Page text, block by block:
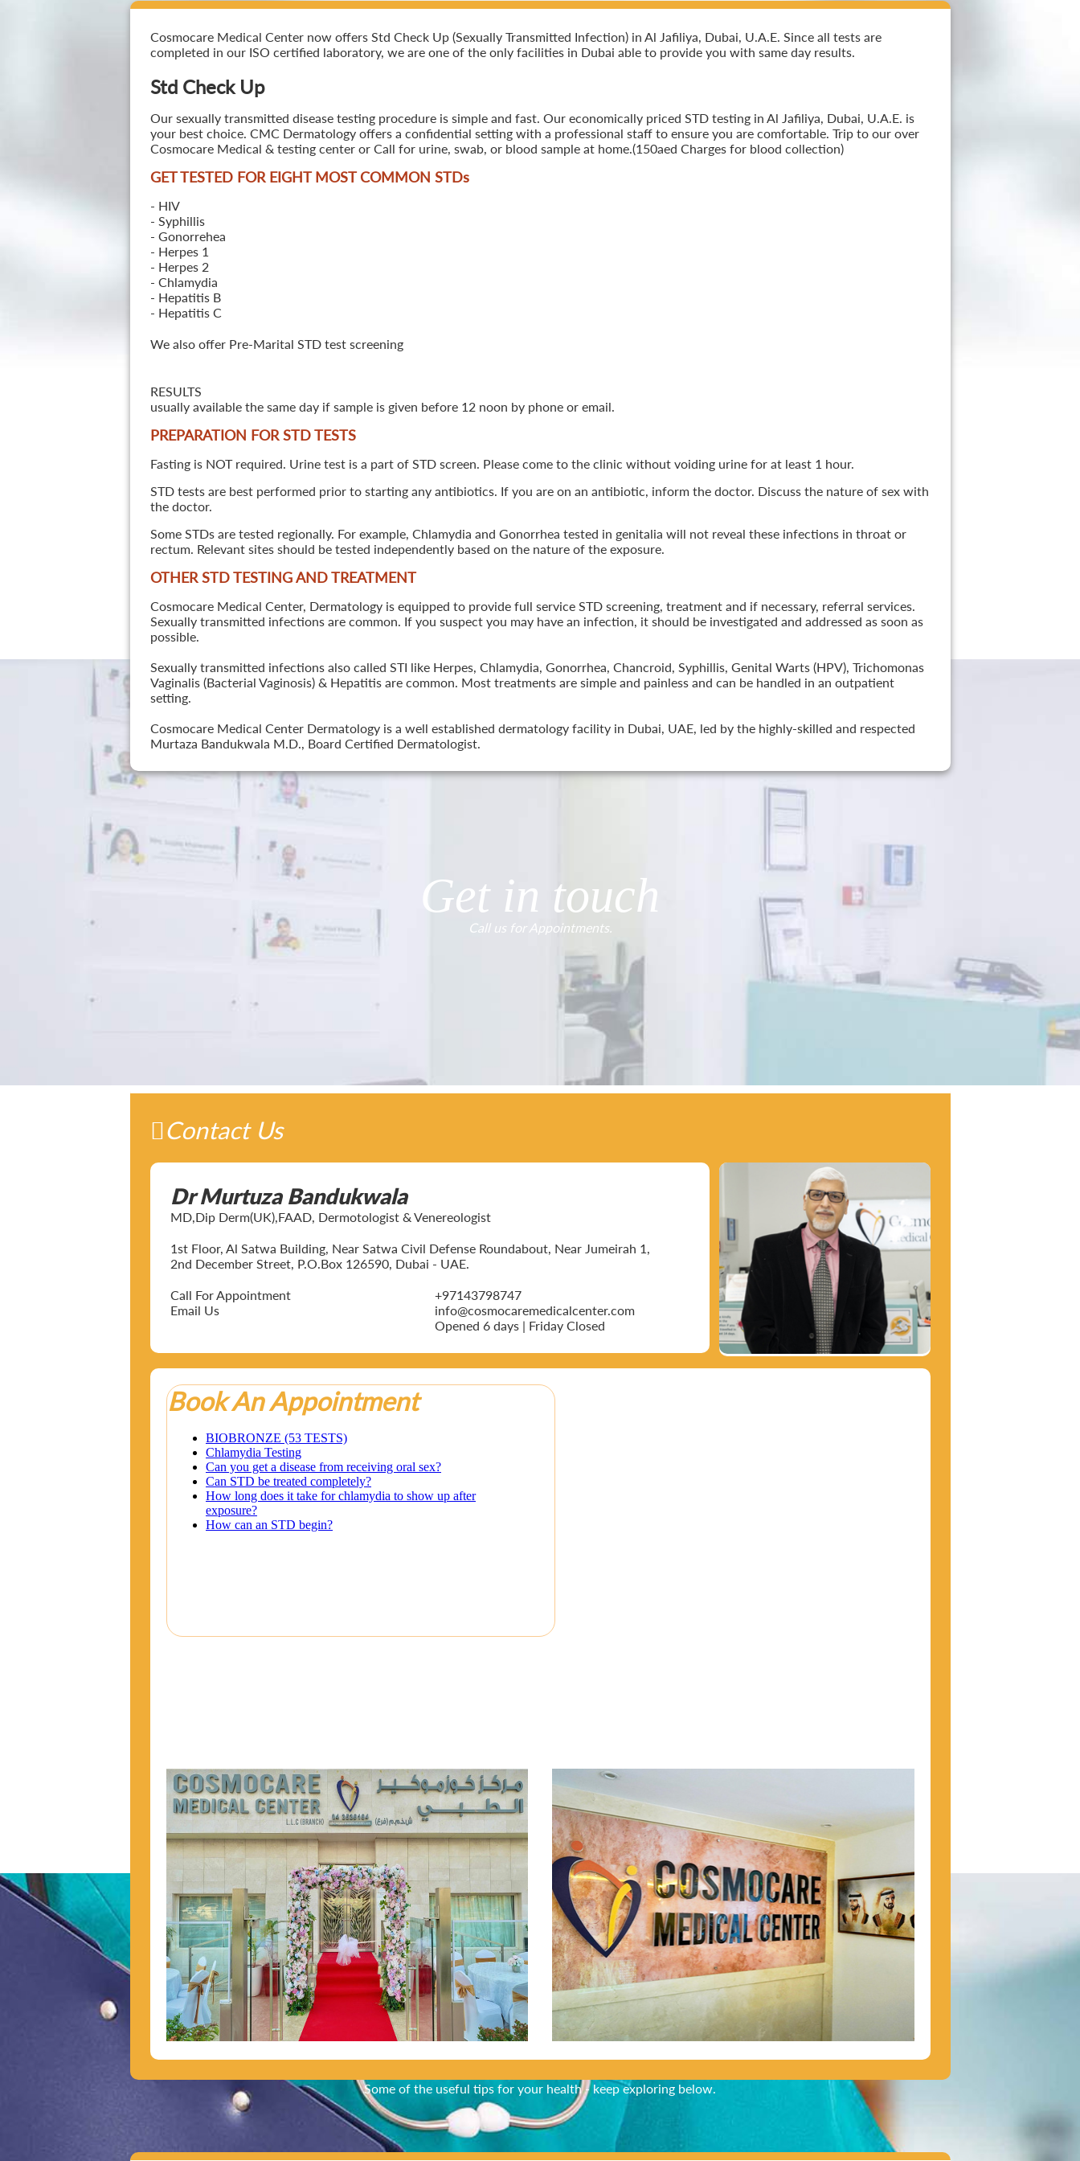
Cosmocare Medical Center now offers Std Check Up (Sexually Transmitted Infection) in Al Jafiliya, Dubai, U.A.E. Since all tests are
completed in our ISO certified laboratory, we are one of the only facilities in Dubai able to provide you with same day results.
Std Check Up
Our sexually transmitted disease testing procedure is simple and fast. Our economically priced STD testing in Al Jafiliya, Dubai, U.A.E. is
your best choice. CMC Dermatology offers a confidential setting with a professional staff to ensure you are comfortable. Trip to our over
Cosmocare Medical & testing center or Call for urine, swab, or blood sample at home.(150aed Charges for blood collection)
GET TESTED FOR EIGHT MOST COMMON STDs
- HIV
- Syphillis
- Gonorrehea
- Herpes 1
- Herpes 2
- Chlamydia
- Hepatitis B
- Hepatitis C
We also offer Pre-Marital STD test screening
RESULTS
usually available the same day if sample is given before 12 noon by phone or email.
PREPARATION FOR STD TESTS
Fasting is NOT required. Urine test is a part of STD screen. Please come to the clinic without voiding urine for at least 1 hour.
STD tests are best performed prior to starting any antibiotics. If you are on an antibiotic, inform the doctor. Discuss the nature of sex with
the doctor.
Some STDs are tested regionally. For example, Chlamydia and Gonorrhea tested in genitalia will not reveal these infections in throat or
rectum. Relevant sites should be tested independently based on the nature of the exposure.
OTHER STD TESTING AND TREATMENT
Cosmocare Medical Center, Dermatology is equipped to provide full service STD screening, treatment and if necessary, referral services.
Sexually transmitted infections are common. If you suspect you may have an infection, it should be investigated and addressed as soon as
possible.
Sexually transmitted infections also called STI like Herpes, Chlamydia, Gonorrhea, Chancroid, Syphillis, Genital Warts (HPV), Trichomonas
Vaginalis (Bacterial Vaginosis) & Hepatitis are common. Most treatments are simple and painless and can be handled in an outpatient
setting.
Cosmocare Medical Center Dermatology is a well established dermatology facility in Dubai, UAE, led by the highly-skilled and respected
Murtaza Bandukwala M.D., Board Certified Dermatologist.
Get in touch
Call us for Appointments.
Contact Us
Dr Murtuza Bandukwala
MD,Dip Derm(UK),FAAD, Dermotologist & Venereologist
1st Floor, Al Satwa Building, Near Satwa Civil Defense Roundabout, Near Jumeirah 1,
2nd December Street, P.O.Box 126590, Dubai - UAE.
Call For Appointment
+97143798747
Email Us
info@cosmocaremedicalcenter.com
Opened 6 days | Friday Closed
Book An Appointment
Did You Know?
Some of the useful tips for your health - keep exploring below.